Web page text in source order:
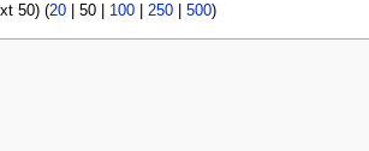
50) (20| 50| 100| 250| 500)